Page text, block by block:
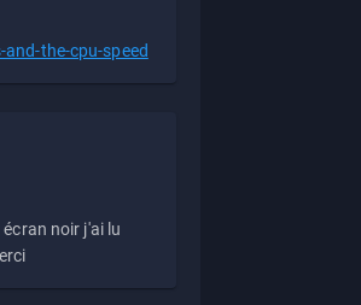
the-cpu-speed
noir j'ai lu